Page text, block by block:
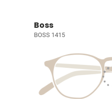
Boss
BOSS 1415